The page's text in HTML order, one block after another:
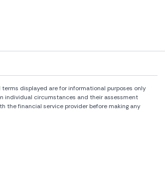
displayed are for informational purposes only
individual circumstances and their assessment
the financial service provider before making any